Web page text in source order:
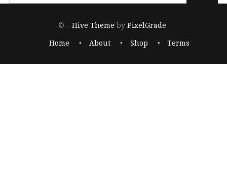
© –Hive Theme by PixelGrade
Home About Shop Terms